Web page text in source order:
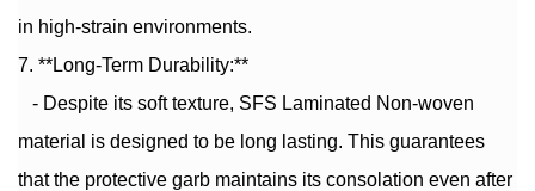
in high-strain environments.
7. **Long-Term Durability:**
- Despite its soft texture, SFS Laminated Non-woven
material is designed to be long lasting. This guarantees
that the protective garb maintains its consolation even after